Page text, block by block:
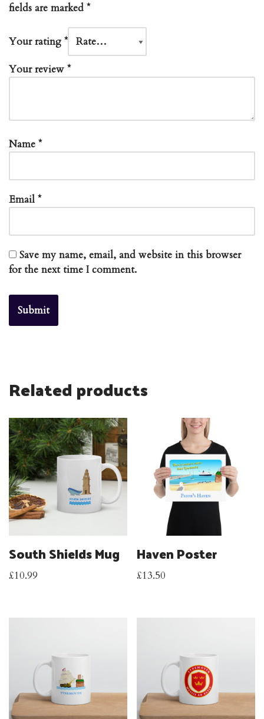
fields are marked *
Your rating *
Your review *
Name *
Email *
Save my name, email, and website in this browser
for the next time I comment.
Related products
South Shields Mug
£10.99
Haven Poster
£13.50